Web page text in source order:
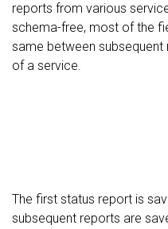
reports from various
schema-free, most of the
same between
of a service.
The first status report is
subsequent reports are